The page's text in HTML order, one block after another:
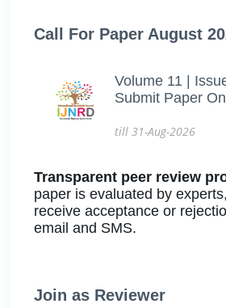
Call For Paper August
Volume 11 |
Submit Paper
till 31-Aug-2026
Transparent peer review
paper is evaluated by
receive acceptance or
email and SMS.
Join as Reviewer